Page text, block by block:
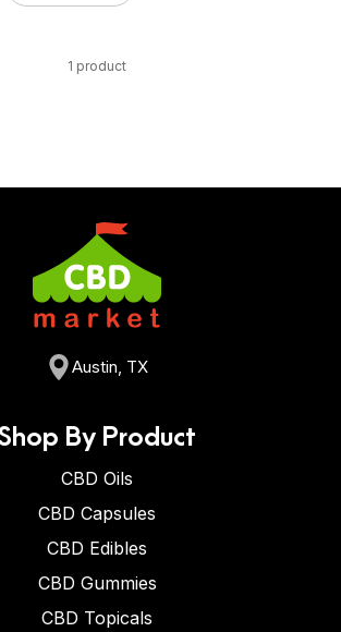
1 product
Austin, TX
By Product
CBD Oils
CBD Capsules
CBD Edibles
CBD Gummies
CBD Topicals